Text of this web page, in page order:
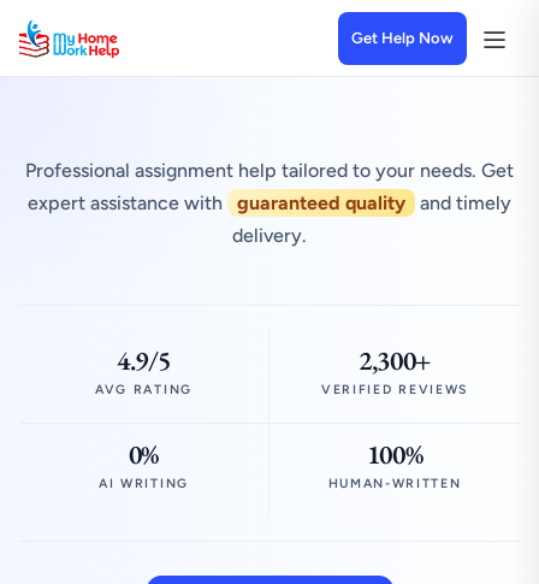
Get Help Now
Professional assignment help tailored to your needs. Get
expert assistance with
guaranteed quality
and timely
delivery.
4.9/5
AVG RATING
2,300+
VERIFIED REVIEWS
0%
AI WRITING
100%
HUMAN-WRITTEN